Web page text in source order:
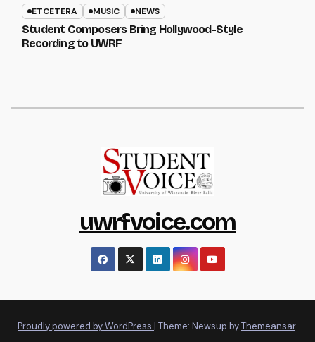
ETCETERA MUSIC NEWS
Student Composers Bring Hollywood-Style
Recording to UWRF
uwrfvoice.com
Proudly powered by WordPress | Theme: Newsup byThemeansar.